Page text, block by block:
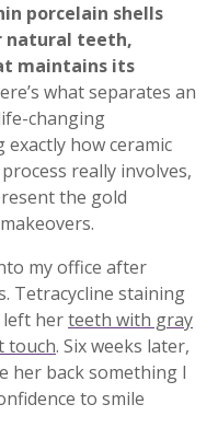
porcelain shells
natural teeth,
maintains its
what separates an
changing
how ceramic
really involves,
the gold
my office after
Tetracycline staining
left herteeth with gray
touch. Six weeks later,
her back something I
to smile